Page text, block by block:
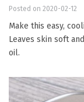
Posted on 2020-02-12
Make this easy,
Leaves skin soft
oil.